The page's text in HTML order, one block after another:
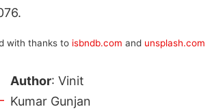
with thanks to isbndb.com and unsplash.com
Author: Vinit
Kumar Gunjan